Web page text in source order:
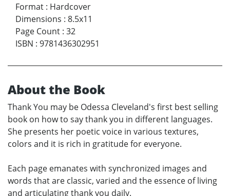
Format : Hardcover
Dimensions : 8.5x11
Page Count : 32
ISBN : 9781436302951
About the Book
Thank You may be Odessa Cleveland's first best selling
book on how to say thank you in different languages.
She presents her poetic voice in various textures,
colors and it is rich in gratitude for everyone.
Each page emanates with synchronized images and
words that are classic, varied and the essence of living
and articulating thank you daily.